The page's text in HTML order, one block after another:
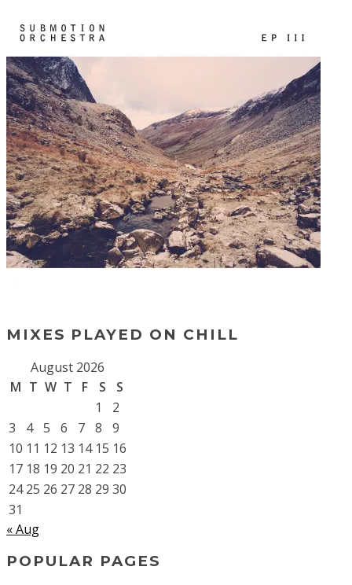
MIXES PLAYED ON CHILL
August 2026
M T W T F S
S
1
2
3
4 5 6 7 8
9
10 11 12 13 14 15 16
17 18 19 20 21 22 23
24 25 26 27 28 29 30
31
« Aug
POPULAR PAGES